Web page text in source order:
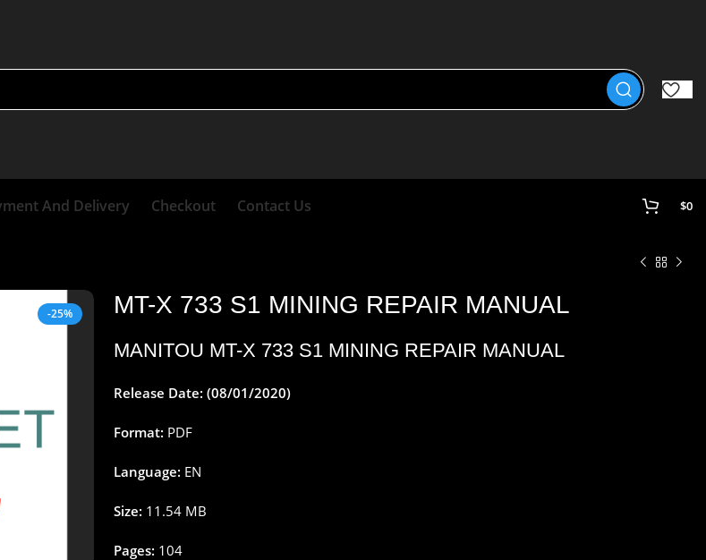
And Delivery Checkout Contact Us $0
-25% MT-X 733 S1 MINING REPAIR MANUAL
MANITOU MT-X 733 S1 MINING REPAIR MANUAL
Release Date: (08/01/2020)
Format: PDF
Language: EN
Size: 11.54 MB
Pages: 104